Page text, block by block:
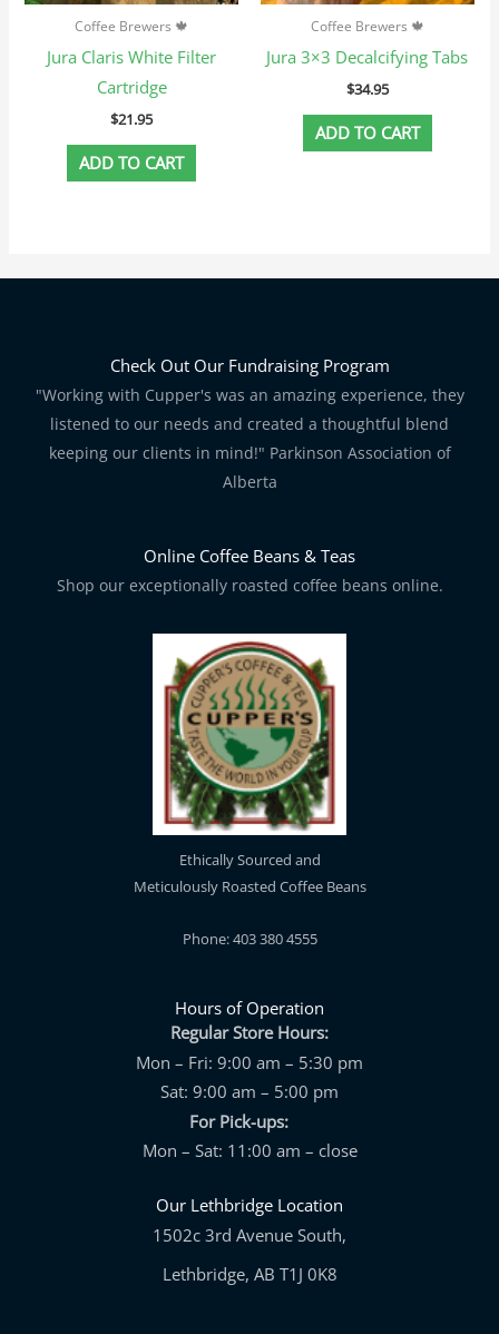
Coffee Brewers 🍁
Jura Claris White Filter
Cartridge
$21.95
ADD TO CART
Coffee Brewers 🍁
Jura 3×3 Decalcifying Tabs
$34.95
ADD TO CART
Check Out Our Fundraising Program
"Working with Cupper's was an amazing experience, they
listened to our needs and created a thoughtful blend
keeping our clients in mind!" Parkinson Association of
Alberta
Online Coffee Beans & Teas
Shop our exceptionally roasted coffee beans online.
Ethically Sourced and
Meticulously Roasted Coffee Beans
Phone: 403 380 4555
Hours of Operation
Regular Store Hours:
Mon – Fri: 9:00 am – 5:30 pm
Sat: 9:00 am – 5:00 pm
For Pick-ups:
Mon – Sat: 11:00 am – close
Our Lethbridge Location
1502c 3rd Avenue South,
Lethbridge, AB T1J 0K8